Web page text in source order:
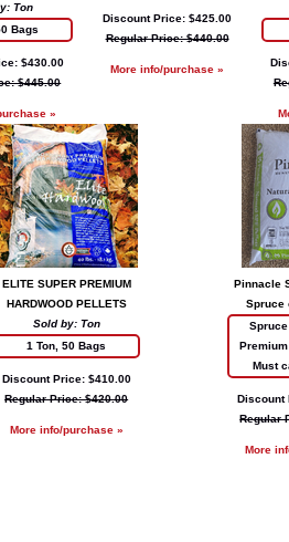
Ton
Bags
$430.00
$445.00
»
Discount Price: $425.00
Regular Price: $440.00
More info/purchase »
ELITE SUPER PREMIUM
HARDWOOD PELLETS
Sold by: Ton
1 Ton, 50 Bags
Discount Price: $410.00
Regular Price: $420.00
More info/purchase »
Pinnacle
Spruce
Must
Discount
Regular
More